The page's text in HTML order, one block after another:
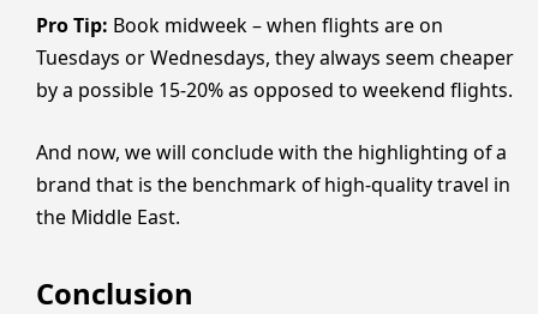
Pro Tip: Book midweek – when flights are on
Tuesdays or Wednesdays, they always seem cheaper
by a possible 15-20% as opposed to weekend flights.
And now, we will conclude with the highlighting of a
brand that is the benchmark of high-quality travel in
the Middle East.
Conclusion